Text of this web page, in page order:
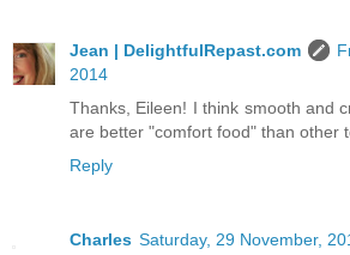
Jean | DelightfulRepast.com
2014
Thanks, Eileen! I think smooth and
are better "comfort food" than other
Reply
Charles Saturday, 29 November,